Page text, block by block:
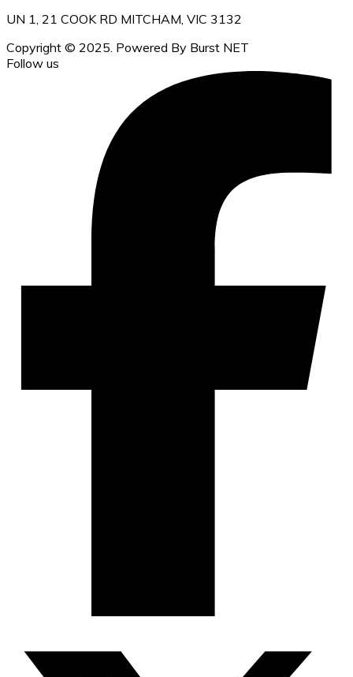
UN 1, 21 COOK RD MITCHAM, VIC 3132
Copyright © 2025. Powered By Burst NET
Follow us